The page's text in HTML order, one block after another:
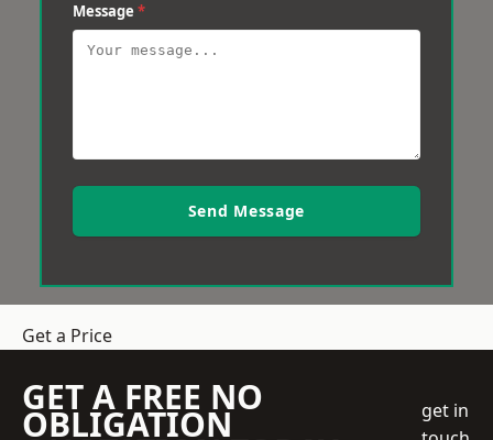
Message *
Send Message
Get a Price
GET A FREE NO
OBLIGATION
get in